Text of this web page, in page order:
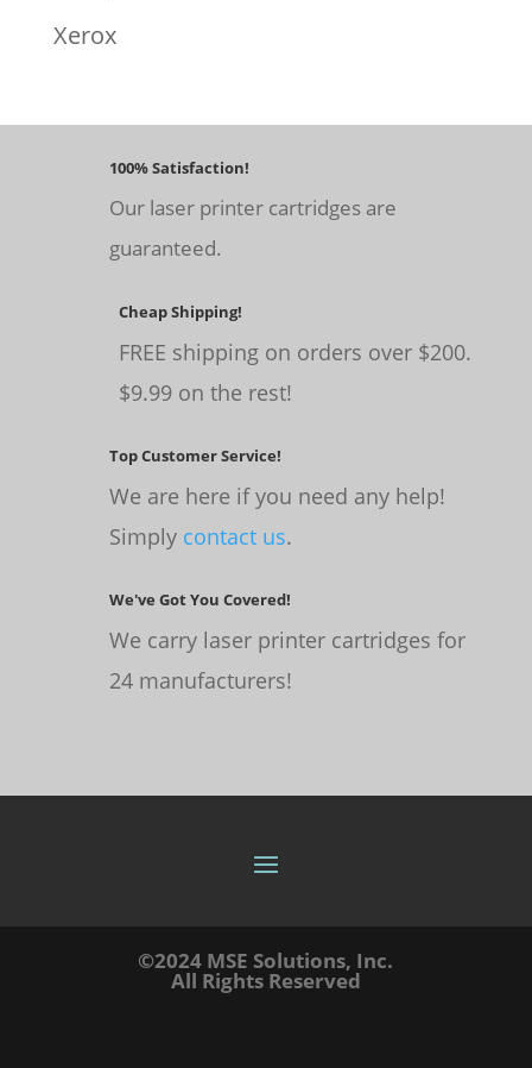
Xerox
100% Satisfaction!
Our laser printer cartridges are
guaranteed.
Cheap Shipping!
FREE shipping on orders over $200.
$9.99 on the rest!
Top Customer Service!
We are here if you need any help!
Simply contact us.
We've Got You Covered!
We carry laser printer cartridges for
24 manufacturers!
©2024 MSE Solutions, Inc.
All Rights Reserved